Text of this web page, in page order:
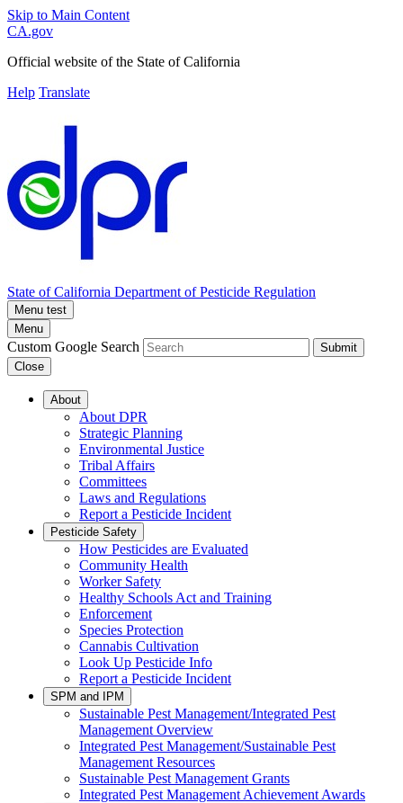
Skip to Main Content
CA.gov
Official website of the State of California
Help Translate
State of California Department of Pesticide Regulation
Menu test
Menu
Custom Google Search
Submit
Close
About
About DPR
Strategic Planning
Environmental Justice
Tribal Affairs
Committees
Laws and Regulations
Report a Pesticide Incident
Pesticide Safety
How Pesticides are Evaluated
Community Health
Worker Safety
Healthy Schools Act and Training
Enforcement
Species Protection
Cannabis Cultivation
Look Up Pesticide Info
Report a Pesticide Incident
SPM and IPM
Sustainable Pest Management/Integrated Pest
Management Overview
Integrated Pest Management/Sustainable Pest
Management Resources
Sustainable Pest Management Grants
Integrated Pest Management Achievement Awards